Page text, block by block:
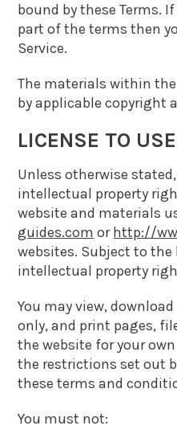
bound by these Terms.
part of the terms then
Service.
The materials within
by applicable copyright
LICENSE TO
Unless otherwise
intellectual property
website and materials
guides.com orhttp://
websites. Subject to the
intellectual property
You may view,
only, and print pages,
the website for your
the restrictions set out
these terms and
You must not: